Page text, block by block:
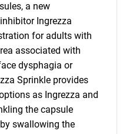
a new
Ingrezza
for adults with
associated with
dysphagia or
Sprinkle provides
as Ingrezza and
the capsule
swallowing the